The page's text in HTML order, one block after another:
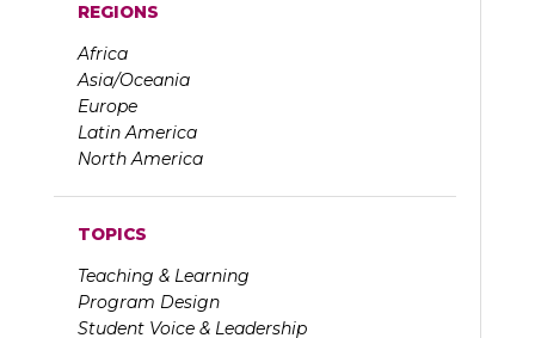
REGIONS
Africa
Asia/Oceania
Europe
Latin America
North America
TOPICS
Teaching & Learning
Program Design
Student Voice & Leadership